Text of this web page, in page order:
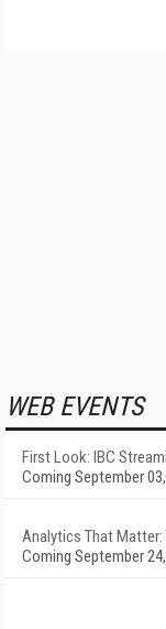
WEB EVENTS
First Look: IBC
Coming September
Analytics That
Coming September